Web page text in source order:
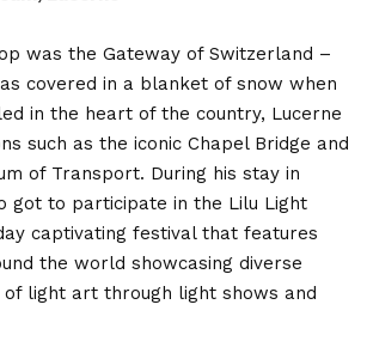
was the Gateway of Switzerland –
covered in a blanket of snow when
in the heart of the country, Lucerne
such as the iconic Chapel Bridge and
of Transport. During his stay in
got to participate in the Lilu Light
captivating festival that features
the world showcasing diverse
of light art through light shows and